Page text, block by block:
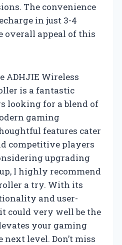
The convenience
in just 3-4
overall appeal of this
ADHJIE Wireless
is a fantastic
looking for a blend of
gaming
features cater
competitive players
upgrading
I highly recommend
a try. With its
and user-
could very well be the
your gaming
next level. Don’t miss